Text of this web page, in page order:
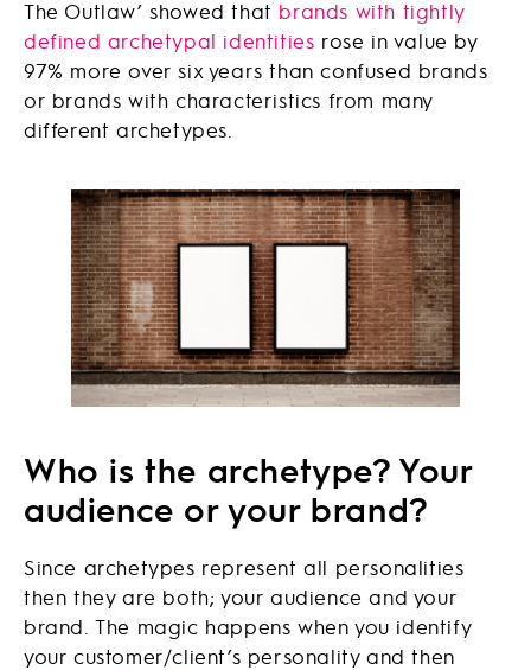
The Outlaw’ showed that brands with tightly
defined archetypal identities rose in value by
97% more over six years than confused brands
or brands with characteristics from many
different archetypes.
Who is the archetype? Your
audience or your brand?
Since archetypes represent all personalities
then they are both; your audience and your
brand. The magic happens when you identify
your customer/client’s personality and then